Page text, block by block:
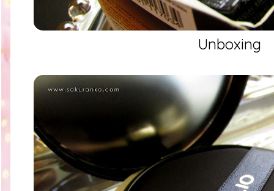
Unboxing